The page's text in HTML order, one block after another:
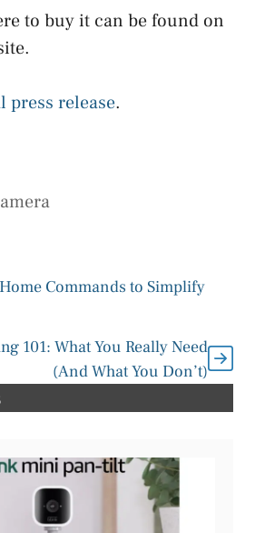
to buy it can be found on
press release.
Commands to Simplify
101: What You Really Need
(And What You Don’t)